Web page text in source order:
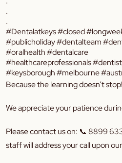
.
.
#Dentalatkeys #closed
#publicholiday #dentalteam
#oralhealth #dentalcare
#healthcareprofessionals
#keysborough #melbourne
Because the learning doesn’t stop!
We appreciate your patience
Please contact us on: 📞 8899
staff will address your call upon